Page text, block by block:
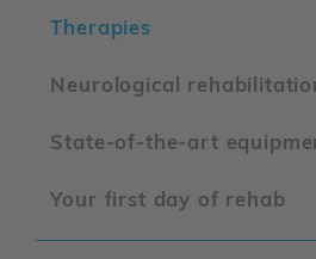
Therapies
Neurological
State-of-the-art
Your first day of rehab